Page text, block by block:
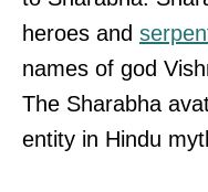
heroes and
names of god
The Sharabha
entity in Hindu